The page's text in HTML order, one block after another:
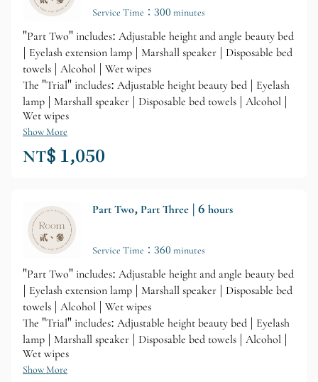
Service Time：300 minutes
"Part Two" includes: Adjustable height and angle beauty bed
| Eyelash extension lamp | Marshall speaker | Disposable bed
towels | Alcohol | Wet wipes
The "Trial" includes: Adjustable height beauty bed | Eyelash
lamp | Marshall speaker | Disposable bed towels | Alcohol |
Wet wipes
Show More
NT$ 1,050
Part Two, Part Three | 6 hours
Service Time：360 minutes
"Part Two" includes: Adjustable height and angle beauty bed
| Eyelash extension lamp | Marshall speaker | Disposable bed
towels | Alcohol | Wet wipes
The "Trial" includes: Adjustable height beauty bed | Eyelash
lamp | Marshall speaker | Disposable bed towels | Alcohol |
Wet wipes
Show More